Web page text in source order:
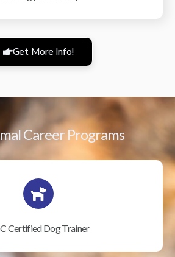
Get More Info!
Career Programs
Certified Dog Trainer